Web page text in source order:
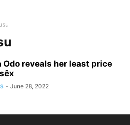
Odo reveals her least price
- June 28, 2022